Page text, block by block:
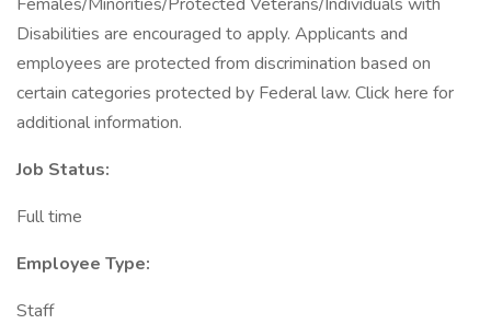
Disabilities are encouraged to apply. Applicants and
employees are protected from discrimination based on
certain categories protected by Federal law. Click here for
additional information.
Job Status:
Full time
Employee Type:
Staff